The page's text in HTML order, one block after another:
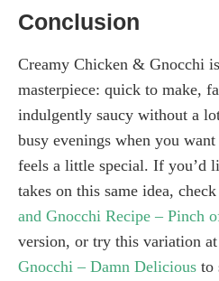
Conclusion
Creamy Chicken & Gnocchi
masterpiece: quick to make,
indulgently saucy without a
busy evenings when you
feels a little special. If you’d
takes on this same idea,
and Gnocchi Recipe – Pinch
version, or try this variation at
Gnocchi – Damn Delicious to